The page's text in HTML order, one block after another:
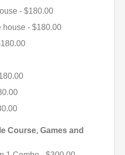
- $180.00
house - $180.00
Course, Games and